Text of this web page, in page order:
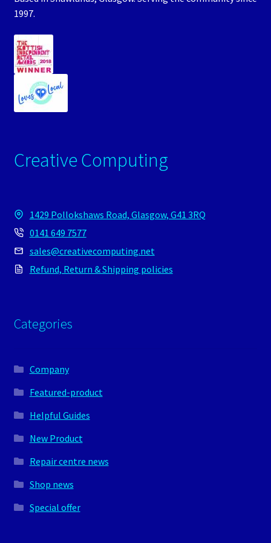
1997.
Creative Computing
1429 Pollokshaws Road, Glasgow, G41 3RQ
0141 649 7577
sales@creativecomputing.net
Refund, Return & Shipping policies
Categories
Company
Featured-product
Helpful Guides
New Product
Repair centre news
Shop news
Special offer